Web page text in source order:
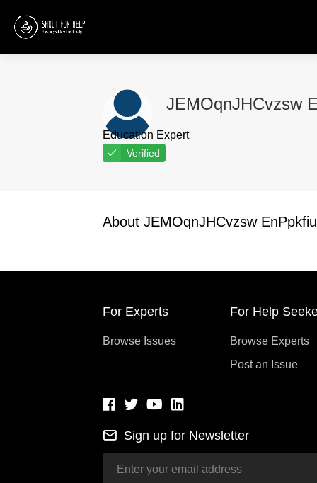
JEMOqnJHCvzsw
Education Expert
Verified
About JEMOqnJHCvzsw EnPpkfiu
For Experts
Browse Issues
For Help
Browse Experts
Post an Issue
Sign up for Newsletter